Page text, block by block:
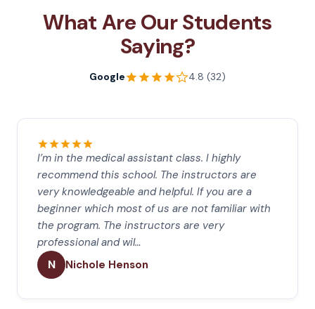
What Are Our Students
Saying?
Google 4.8 (32)
I’m in the medical assistant class. I highly
recommend this school. The instructors are
very knowledgeable and helpful. If you are a
beginner which most of us are not familiar with
the program. The instructors are very
professional and wil…
N Nichole Henson